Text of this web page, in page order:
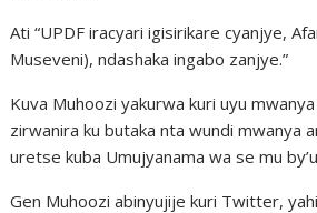
Ati “UPDF iracyari igisirikare cyanjye,
Museveni), ndashaka ingabo zanjye.”
Kuva Muhoozi yakurwa kuri uyu
zirwanira ku butaka nta wundi mwanya
uretse kuba Umujyanama wa se mu
Gen Muhoozi abinyujije kuri Twitter,